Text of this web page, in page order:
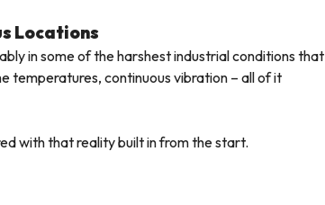
Locations
in some of the harshest industrial conditions that
temperatures, continuous vibration – all of it
with that reality built in from the start.